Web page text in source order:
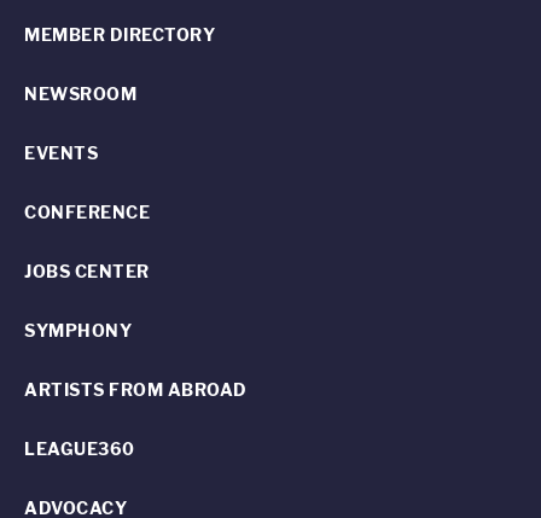
MEMBER DIRECTORY
NEWSROOM
EVENTS
CONFERENCE
JOBS CENTER
SYMPHONY
ARTISTS FROM ABROAD
LEAGUE360
ADVOCACY